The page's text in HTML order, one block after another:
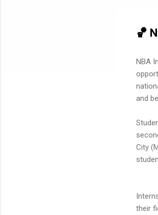
🏀
NBA
and
City
their